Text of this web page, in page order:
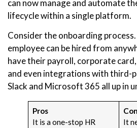
can now manage and automate
lifecycle within a single platform.
Consider the onboarding
employee can be hired from
have their payroll, corporate
and even integrations with third-
Slack and Microsoft 365 all up in
Pros
It is a one-stop HR
It